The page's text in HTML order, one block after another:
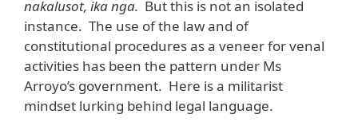
nakalusot, ika nga. But this is not an isolated
instance. The use of the law and of
constitutional procedures as a veneer for venal
activities has been the pattern under Ms
Arroyo’s government. Here is a militarist
mindset lurking behind legal language.